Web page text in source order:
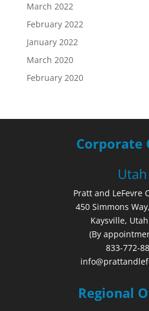
March 2022
February 2022
January 2022
March 2020
February 2020
Corporate
Utah
Pratt and LeFevre
450 Simmons
Kaysville,
(By
833-772-
Regional